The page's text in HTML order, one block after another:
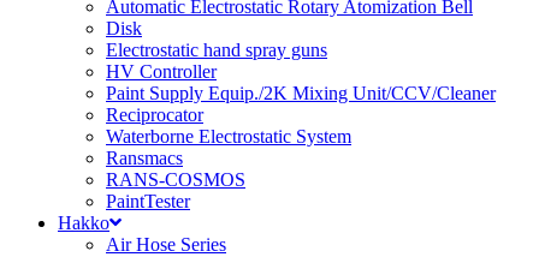
Automatic Electrostatic Rotary Atomization Bell
Disk
Electrostatic hand spray guns
HV Controller
Paint Supply Equip./2K Mixing Unit/CCV/Cleaner
Reciprocator
Waterborne Electrostatic System
Ransmacs
RANS-COSMOS
PaintTester
Hakko
Air Hose Series